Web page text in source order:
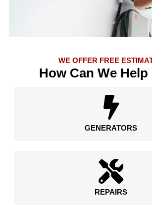
WE OFFER FREE
How Can We Help
GENERATORS
REPAIRS